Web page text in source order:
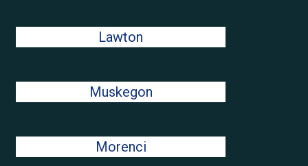
Lawton
Muskegon
Morenci